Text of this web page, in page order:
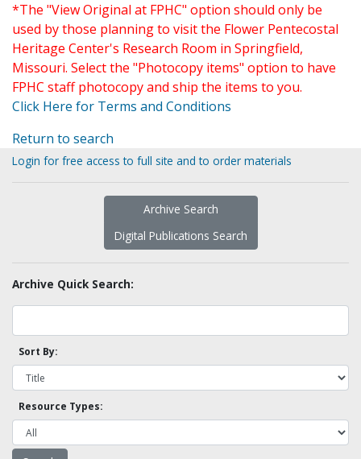
*The "View Original at FPHC" option should only be
used by those planning to visit the Flower Pentecostal
Heritage Center's Research Room in Springfield,
Missouri. Select the "Photocopy items" option to have
FPHC staff photocopy and ship the items to you.
Click Here for Terms and Conditions
Return to search
Login for free access to full site and to order materials
Archive Search
Digital Publications Search
Archive Quick Search:
Sort By:
Resource Types: